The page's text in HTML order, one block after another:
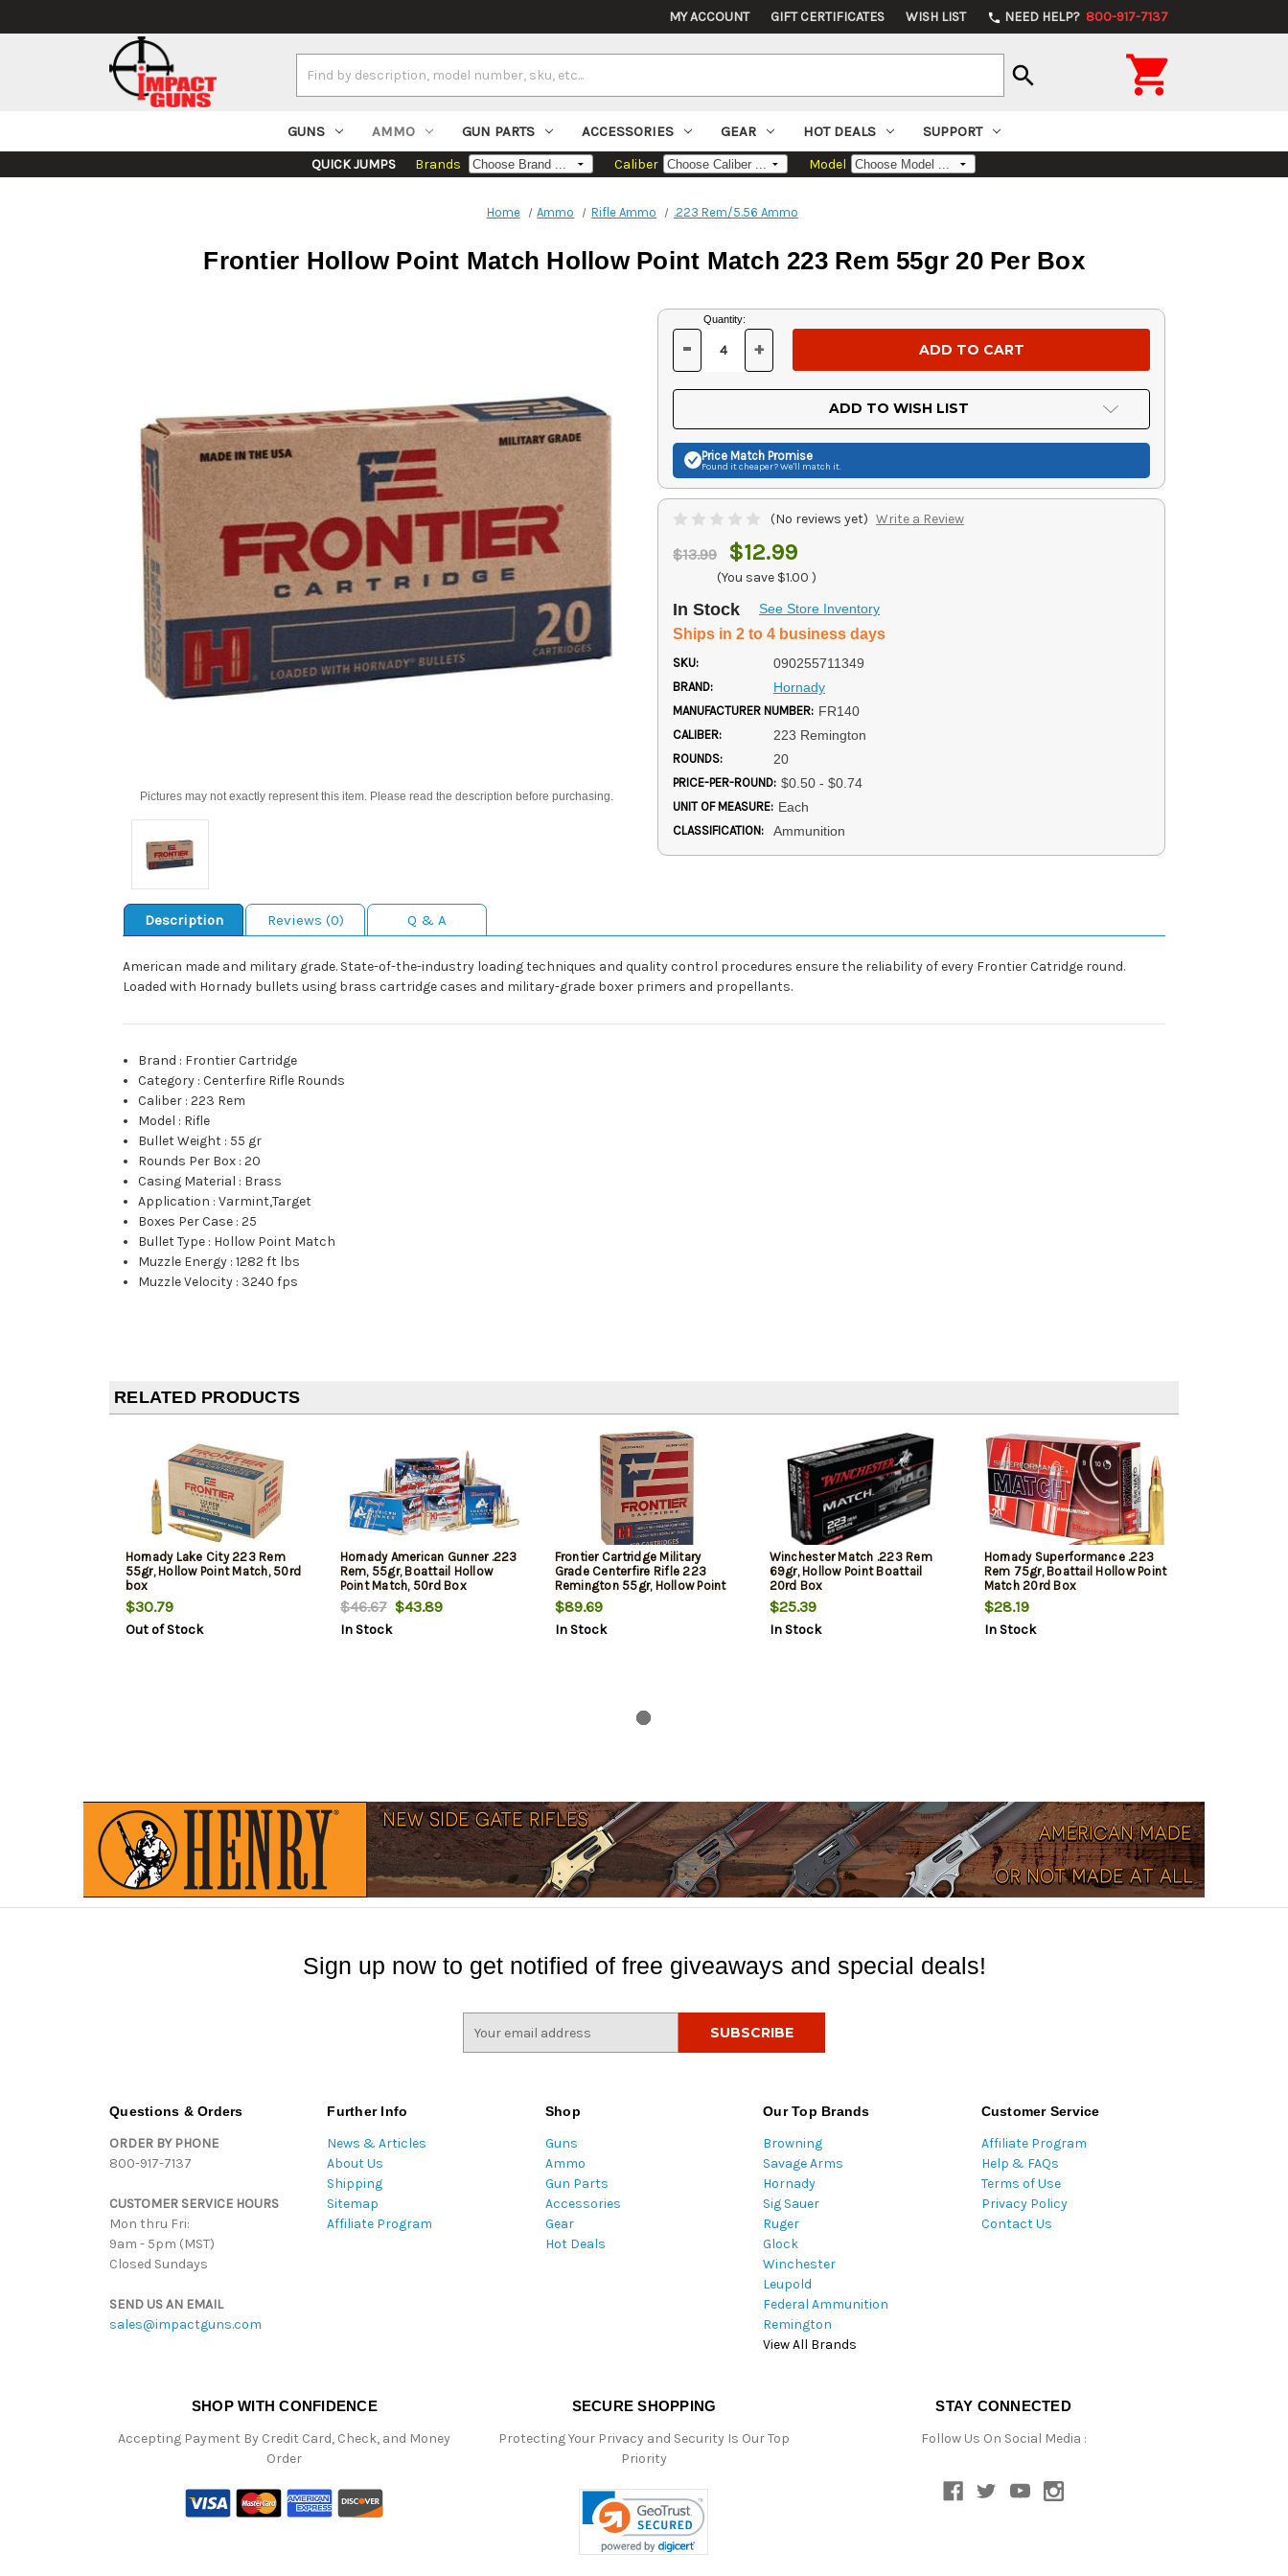
MY ACCOUNT GIFT CERTIFICATES WISH LIST phone NEED HELP? 800-917-7137
Keyword:
search 
GUNS AMMO GUN PARTS ACCESSORIES GEAR HOT DEALS SUPPORT
QUICK JUMPS Brands Caliber Model
Home Ammo Rifle Ammo .223 Rem/5.56 Ammo
Frontier Hollow Point Match Hollow Point Match 223 Rem 55gr 20 Per Box
Pictures may not exactly represent this item. Please read the description before purchasing.
Current
Stock:
Quantity:
DECREASE
OF
UNDEFINED
- INCREASE
OF
UNDEFINED
+
ADD TO WISH LIST
Price Match Promise
Found it cheaper? We'll match it.
(No reviews yet) Write a Review
$13.99 $12.99
(You save $1.00 )
In Stock See Store Inventory
Ships in 2 to 4 business days
SKU: 090255711349
BRAND: Hornady
MANUFACTURER NUMBER: FR140
CALIBER: 223 Remington
ROUNDS: 20
PRICE-PER-ROUND: $0.50 - $0.74
UNIT OF MEASURE: Each
CLASSIFICATION: Ammunition
Description Reviews (0) Q & A
American made and military grade. State-of-the-industry loading techniques and quality control procedures ensure the reliability of every Frontier Catridge round.
Loaded with Hornady bullets using brass cartridge cases and military-grade boxer primers and propellants.
Brand : Frontier Cartridge
Category :Centerfire Rifle Rounds
Caliber :223 Rem
Model : Rifle
Bullet Weight : 55 gr
Rounds Per Box :20
Casing Material : Brass
Application :Varmint,Target
Boxes Per Case :25
Bullet Type : Hollow Point Match
Muzzle Energy :1282 ft lbs
Muzzle Velocity : 3240 fps
RELATED PRODUCTS
Hornady Lake City 223 Rem
55gr, Hollow Point Match, 50rd
box
$30.79
Out of Stock
Hornady American Gunner .223
Rem, 55gr, Boattail Hollow
Point Match, 50rd Box
$46.67$43.89
In Stock
Frontier Cartridge Military
Grade Centerfire Rifle 223
Remington 55gr, Hollow Point
Match 150 Per Box
$89.69
In Stock
Winchester Match .223 Rem
69gr, Hollow Point Boattail
20rd Box
$25.39
In Stock
Hornady Superformance .223
Rem 75gr, Boattail Hollow Point
Match 20rd Box
$28.19
In Stock
Sign up now to get notified of free giveaways and special deals!
Questions & Orders
ORDER BY PHONE
800-917-7137
CUSTOMER SERVICE HOURS
Mon thru Fri:
9am - 5pm (MST)
Closed Sundays
SEND US AN EMAIL
sales@impactguns.com
Further Info
News & Articles
About Us
Shipping
Sitemap
Affiliate Program
Shop
Guns
Ammo
Gun Parts
Accessories
Gear
Hot Deals
Our Top Brands
Browning
Savage Arms
Hornady
Sig Sauer
Ruger
Glock
Winchester
Leupold
Federal Ammunition
Remington
View All Brands
Customer Service
Affiliate Program
Help & FAQs
Terms of Use
Privacy Policy
Contact Us
SHOP WITH CONFIDENCE
Accepting Payment By Credit Card, Check, and Money
Order
SECURE SHOPPING
Protecting Your Privacy and Security Is Our Top
Priority
STAY CONNECTED
Follow Us On Social Media :